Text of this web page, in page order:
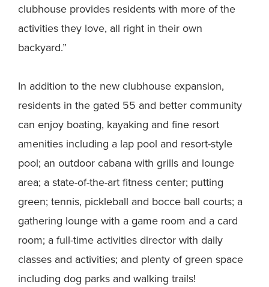
clubhouse provides residents with more of the
activities they love, all right in their own
backyard.”
In addition to the new clubhouse expansion,
residents in the gated 55 and better community
can enjoy boating, kayaking and fine resort
amenities including a lap pool and resort-style
pool; an outdoor cabana with grills and lounge
area; a state-of-the-art fitness center; putting
green; tennis, pickleball and bocce ball courts; a
gathering lounge with a game room and a card
room; a full-time activities director with daily
classes and activities; and plenty of green space
including dog parks and walking trails!